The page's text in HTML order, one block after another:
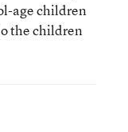
age children
the children